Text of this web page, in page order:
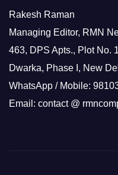
Rakesh Raman
Managing Editor, RMN
463, DPS Apts., Plot No.
Dwarka, Phase I, New
WhatsApp / Mobile:
Email: contact @